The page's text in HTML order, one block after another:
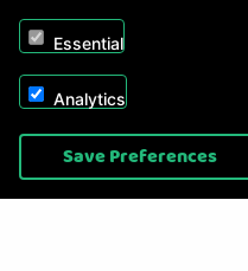
Copyright © 2026, Appliance
Essential
Analytics
Save Preferences